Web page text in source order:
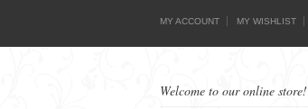
MY ACCOUNT MY WISHLIST
Welcome to our online store!